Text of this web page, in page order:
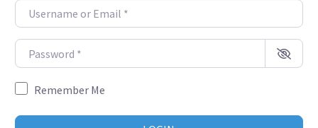
Username or Email
Password
Remember Me